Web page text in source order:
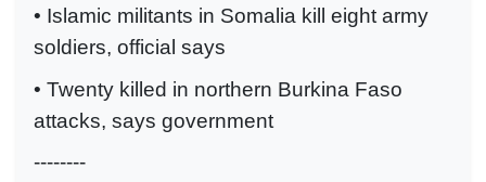
• Islamic militants in Somalia kill eight army
soldiers, official says
• Twenty killed in northern Burkina Faso
attacks, says government
--------